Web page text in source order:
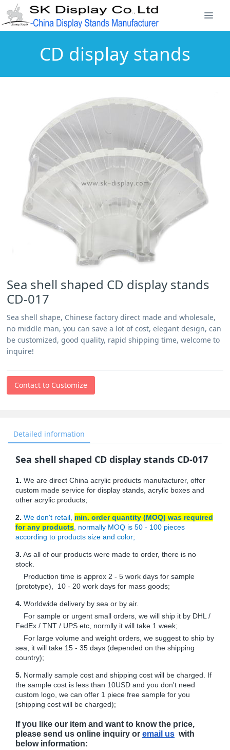
CD display stands
Sea shell shaped CD display stands
CD-017
Sea shell shape, Chinese factory direct made and wholesale,
no middle man, you can save a lot of cost, elegant design, can
be customized, good quality, rapid shipping time, welcome to
inquire!
Contact to Customize
Detailed information
Sea shell shaped CD display stands CD-017
1. We are direct China acrylic products manufacturer, offer
custom made service for display stands, acrylic boxes and
other acrylic products;
2. We don't retail, min. order quantity (MOQ) was required
for any products , normally MOQ is 50 - 100 pieces
according to products size and color;
3. As all of our products were made to order, there is no
stock.
Production time is approx 2 - 5 work days for sample
(prototype), 10 - 20 work days for mass goods;
4. Worldwide delivery by sea or by air.
For sample or urgent small orders, we will ship it by DHL /
FedEx / TNT / UPS etc, normlly it will take 1 week;
For large volume and weight orders, we suggest to ship by
sea, it will take 15 - 35 days (depended on the shipping
country);
5. Normally sample cost and shipping cost will be charged. If
the sample cost is less than 10USD and you don't need
custom logo, we can offer 1 piece free sample for you
(shipping cost will be charged);
If you like our item and want to know the price,
please send us online inquiry or email us with
below information: